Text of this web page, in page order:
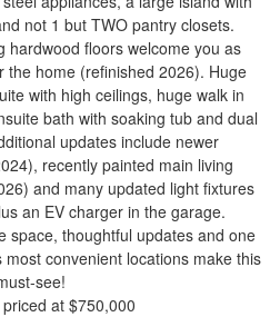
not 1 but TWO pantry closets.
hardwood floors welcome you as
the home (refinished 2026). Huge
with high ceilings, huge walk in
bath with soaking tub and dual
updates include newer
recently painted main living
and many updated light fixtures
an EV charger in the garage.
space, thoughtful updates and one
most convenient locations make this
see!
at $750,000